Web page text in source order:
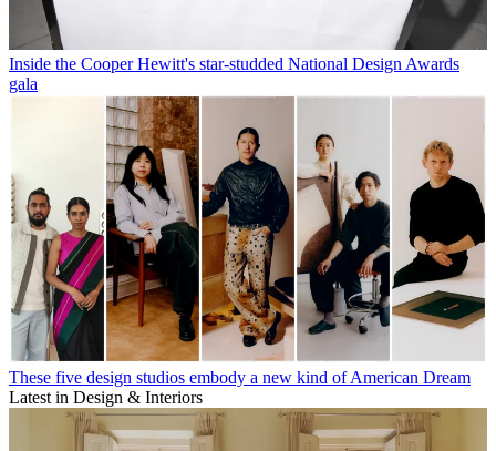
Inside the Cooper Hewitt's star-studded National Design Awards
gala
These five design studios embody a new kind of American Dream
Latest in Design & Interiors